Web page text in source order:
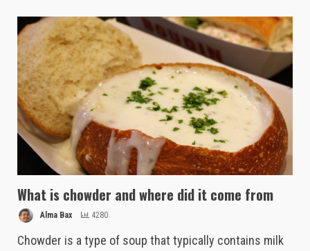
What is chowder and where did it come from
Alma Bax 4280
Chowder is a type of soup that typically contains milk